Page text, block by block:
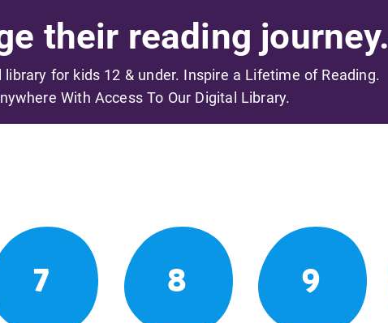
their reading journey.
for kids 12 & under. Inspire a Lifetime of Reading.
With Access To Our Digital Library.
7 8 9